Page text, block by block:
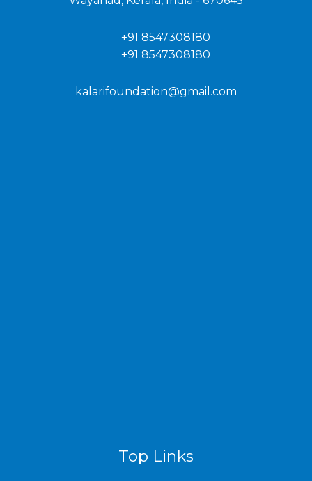
+91 8547308180
+91 8547308180
kalarifoundation@gmail.com
Top Links